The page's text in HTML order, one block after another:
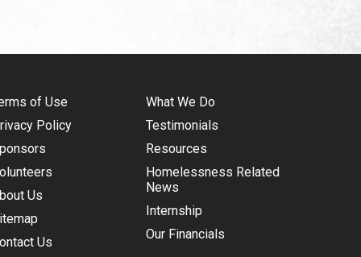
of Use
Policy
Us
Us
What We Do
Testimonials
Resources
Homelessness Related
News
Internship
Our Financials